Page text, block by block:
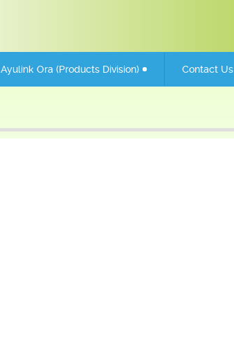
Ayulink Ora (Products Division) Contact Us